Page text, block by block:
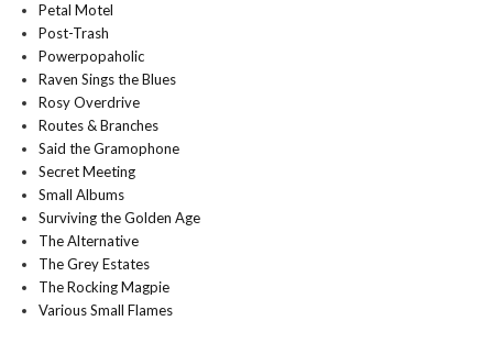
Petal Motel
Post-Trash
Powerpopaholic
Raven Sings the Blues
Rosy Overdrive
Routes & Branches
Said the Gramophone
Secret Meeting
Small Albums
Surviving the Golden Age
The Alternative
The Grey Estates
The Rocking Magpie
Various Small Flames